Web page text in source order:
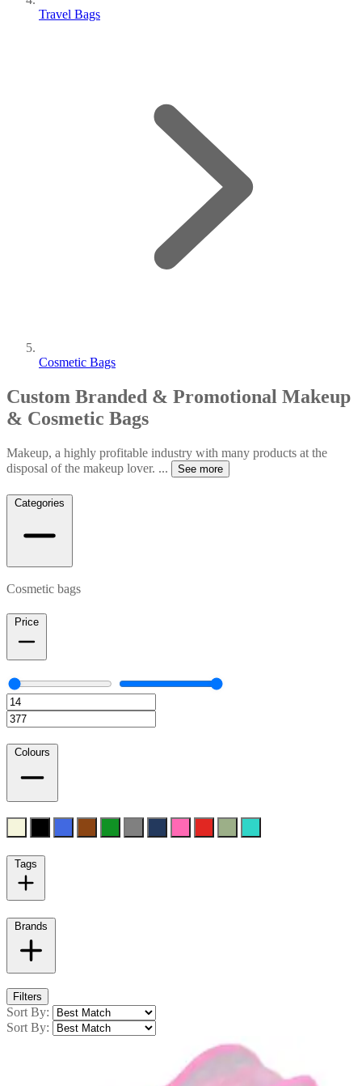
Travel Bags
Cosmetic Bags
Custom Branded & Promotional Makeup
& Cosmetic Bags
Makeup, a highly profitable industry with many products at the
disposal of the makeup lover. ... See more
Categories
Cosmetic bags
Price
Colours
Tags
Brands
Filters
Sort By:
Sort By: